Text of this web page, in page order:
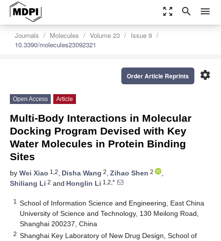
zoom_out_map search menu
Journals Molecules Volume 23
Issue 9
10.3390/molecules23092321
settings
Order Article Reprints
Open Access Article
Multi-Body Interactions in Molecular
Docking Program Devised with Key
Water Molecules in Protein Binding
Sites
by Wei Xiao 1,2, Disha Wang 2, Zihao Shen 2
,
Shiliang Li 2 and Honglin Li 1,2,*
1
School of Information Science and Engineering, East China
University of Science and Technology, 130 Meilong Road,
Shanghai 200237, China
2 Shanghai Key Laboratory of New Drug Design, School of